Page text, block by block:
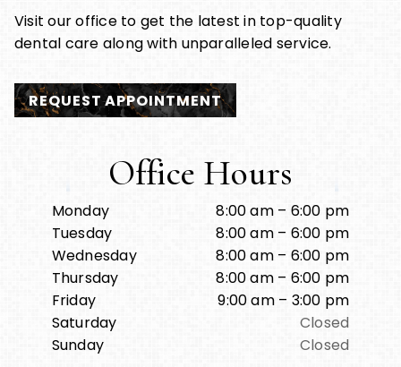
Visit our office to get the latest in top-quality
dental care along with unparalleled service.
REQUEST APPOINTMENT
Office Hours
Monday
8:00 am – 6:00 pm
Tuesday
8:00 am – 6:00 pm
Wednesday
8:00 am – 6:00 pm
Thursday
8:00 am – 6:00 pm
Friday
9:00 am – 3:00 pm
Saturday
Closed
Sunday
Closed